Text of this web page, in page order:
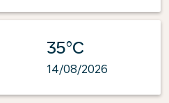
35°C
14/08/2026